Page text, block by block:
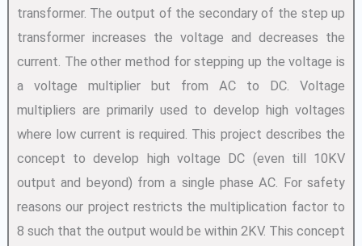
transformer. The output of the secondary of the step up
transformer increases the voltage and decreases the
current. The other method for stepping up the voltage is
a voltage multiplier but from AC to DC. Voltage
multipliers are primarily used to develop high voltages
where low current is required. This project describes the
concept to develop high voltage DC (even till 10KV
output and beyond) from a single phase AC. For safety
reasons our project restricts the multiplication factor to
8 such that the output would be within 2KV. This concept